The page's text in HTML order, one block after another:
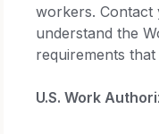
workers. Contact
understand the
requirements
U.S. Work